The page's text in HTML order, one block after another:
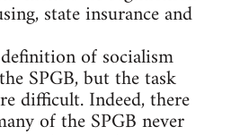
state insurance and
of socialism
SPGB, but the task
difficult. Indeed, there
of the SPGB never